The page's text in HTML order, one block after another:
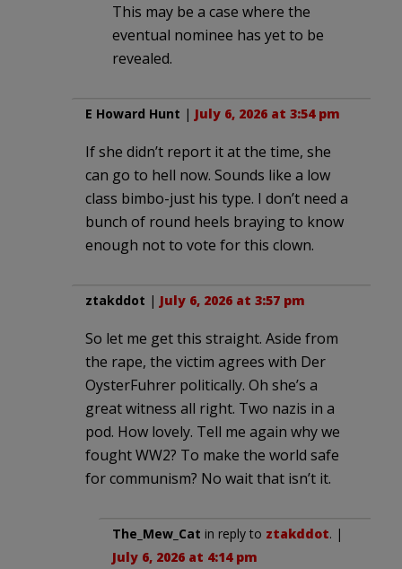
This may be a case where the
eventual nominee has yet to be
revealed.
E Howard Hunt | July 6, 2026 at 3:54 pm
If she didn’t report it at the time, she
can go to hell now. Sounds like a low
class bimbo-just his type. I don’t need a
bunch of round heels braying to know
enough not to vote for this clown.
ztakddot | July 6, 2026 at 3:57 pm
So let me get this straight. Aside from
the rape, the victim agrees with Der
OysterFuhrer politically. Oh she’s a
great witness all right. Two nazis in a
pod. How lovely. Tell me again why we
fought WW2? To make the world safe
for communism? No wait that isn’t it.
The_Mew_Cat in reply to ztakddot. |
July 6, 2026 at 4:14 pm